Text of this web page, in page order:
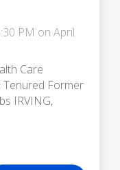
PM on April
Care
Tenured Former
IRVING,